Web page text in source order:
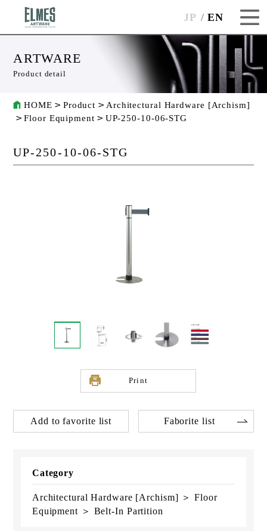
JP EN
ARTWARE
Product detail
HOME Product
Architectural Hardware [Archism]
Floor Equipment
UP-250-10-06-STG
UP-250-10-06-STG
Print
Add to favorite list Faborite list
Category
Architectural Hardware [Archism] ＞ Floor
Equipment ＞ Belt-In Partition